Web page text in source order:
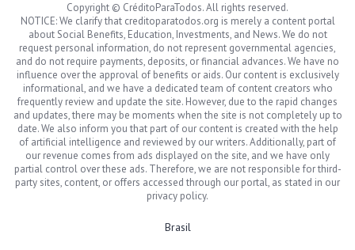
Copyright © CréditoParaTodos. All rights reserved.
NOTICE: We clarify that creditoparatodos.org is merely a content portal
about Social Benefits, Education, Investments, and News. We do not
request personal information, do not represent governmental agencies,
and do not require payments, deposits, or financial advances. We have no
influence over the approval of benefits or aids. Our content is exclusively
informational, and we have a dedicated team of content creators who
frequently review and update the site. However, due to the rapid changes
and updates, there may be moments when the site is not completely up to
date. We also inform you that part of our content is created with the help
of artificial intelligence and reviewed by our writers. Additionally, part of
our revenue comes from ads displayed on the site, and we have only
partial control over these ads. Therefore, we are not responsible for third-
party sites, content, or offers accessed through our portal, as stated in our
privacy policy.
Brasil